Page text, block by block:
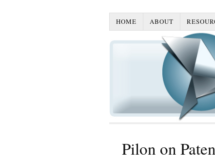
HOME ABOUT
Pilon on